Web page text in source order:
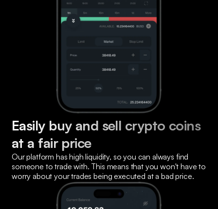
Easily buy and sell crypto coins
at a fair price
Our platform has high liquidity, so you can always find
someone to trade with. This means that you won't have to
worry about your trades being executed at a bad price.